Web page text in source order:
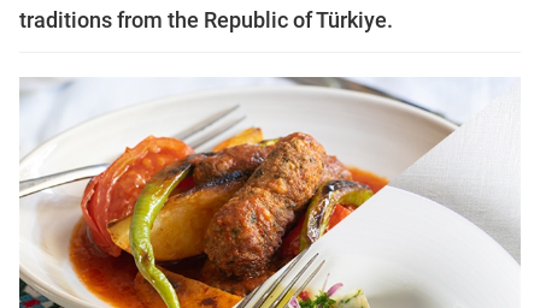
traditions from the Republic of Türkiye.